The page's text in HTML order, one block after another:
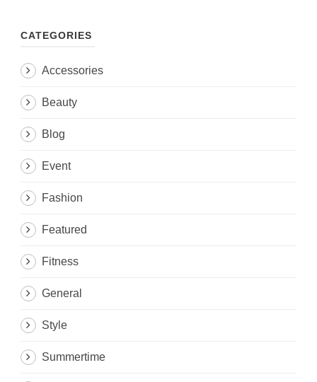
CATEGORIES
Accessories
Beauty
Blog
Event
Fashion
Featured
Fitness
General
Style
Summertime